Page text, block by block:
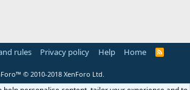
rules Privacy policy Help Home
R
© 2010-2018 XenForo Ltd.